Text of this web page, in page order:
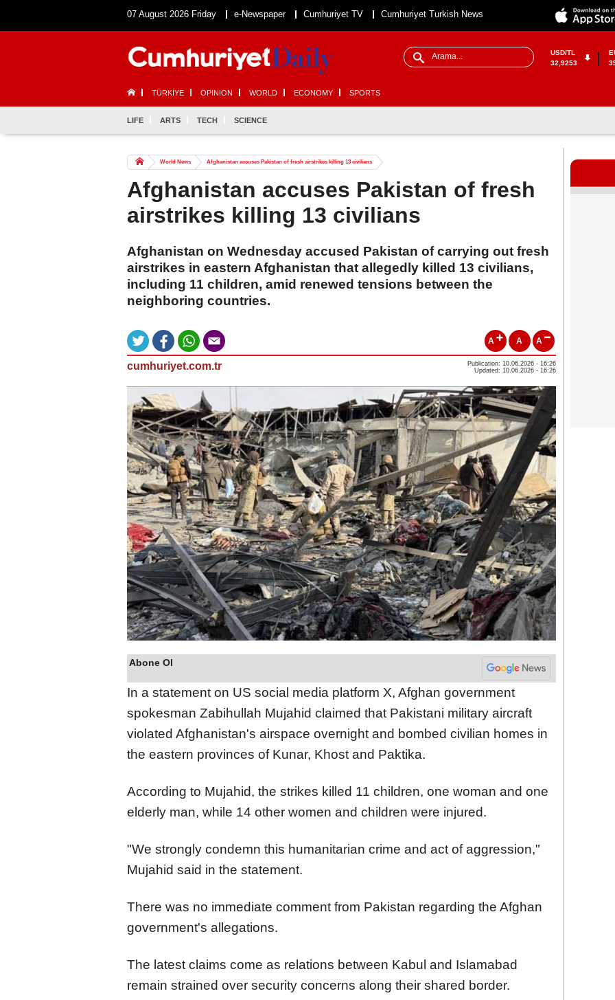
07 August 2026 Friday e-Newspaper Cumhuriyet TV Cumhuriyet Turkish News
USD/TL
32,9253
TÜRKİYE OPINION WORLD ECONOMY SPORTS
LIFE ARTS TECH SCIENCE
World News Afghanistan accuses Pakistan of fresh airstrikes killing 13 civilians
Afghanistan accuses Pakistan of fresh
airstrikes killing 13 civilians
Afghanistan on Wednesday accused Pakistan of carrying out fresh
airstrikes in eastern Afghanistan that allegedly killed 13 civilians,
including 11 children, amid renewed tensions between the
neighboring countries.
A A A
cumhuriyet.com.tr
Publication: 10.06.2026 - 16:26
Updated: 10.06.2026 - 16:26
Abone Ol
In a statement on US social media platform X, Afghan government
spokesman Zabihullah Mujahid claimed that Pakistani military aircraft
violated Afghanistan's airspace overnight and bombed civilian homes in
the eastern provinces of Kunar, Khost and Paktika.
According to Mujahid, the strikes killed 11 children, one woman and one
elderly man, while 14 other women and children were injured.
"We strongly condemn this humanitarian crime and act of aggression,"
Mujahid said in the statement.
There was no immediate comment from Pakistan regarding the Afghan
government's allegations.
The latest claims come as relations between Kabul and Islamabad
remain strained over security concerns along their shared border.